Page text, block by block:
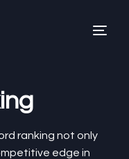
ranking not only
edge in